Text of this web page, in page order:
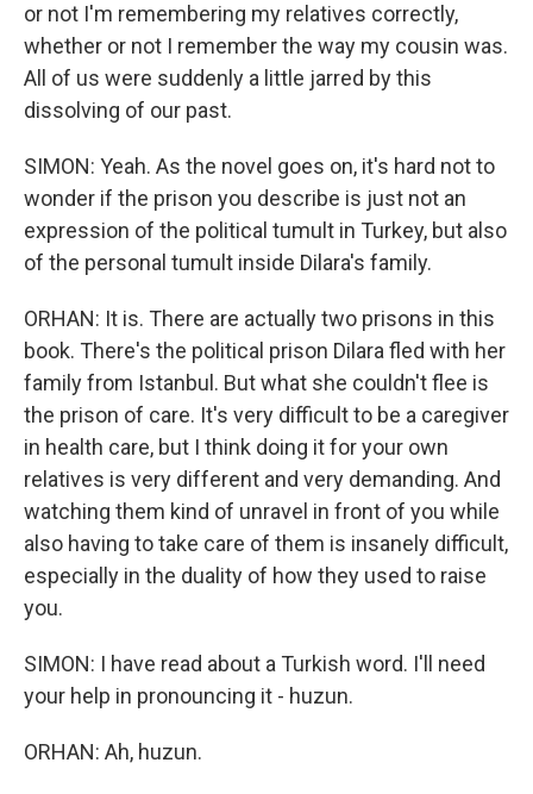
or not I'm remembering my relatives correctly,
whether or not I remember the way my cousin was.
All of us were suddenly a little jarred by this
dissolving of our past.
SIMON: Yeah. As the novel goes on, it's hard not to
wonder if the prison you describe is just not an
expression of the political tumult in Turkey, but also
of the personal tumult inside Dilara's family.
ORHAN: It is. There are actually two prisons in this
book. There's the political prison Dilara fled with her
family from Istanbul. But what she couldn't flee is
the prison of care. It's very difficult to be a caregiver
in health care, but I think doing it for your own
relatives is very different and very demanding. And
watching them kind of unravel in front of you while
also having to take care of them is insanely difficult,
especially in the duality of how they used to raise
you.
SIMON: I have read about a Turkish word. I'll need
your help in pronouncing it - huzun.
ORHAN: Ah, huzun.